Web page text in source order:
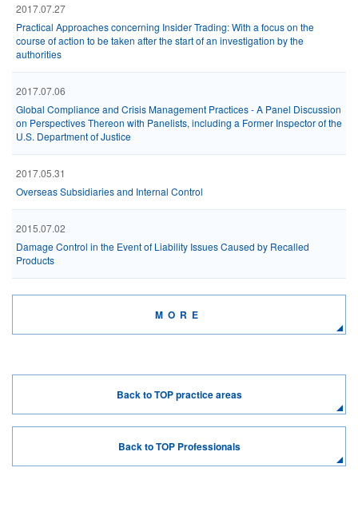
2017.07.27
Practical Approaches concerning Insider Trading: With a focus on the
course of action to be taken after the start of an investigation by the
authorities
2017.07.06
Global Compliance and Crisis Management Practices - A Panel Discussion
on Perspectives Thereon with Panelists, including a Former Inspector of the
U.S. Department of Justice
2017.05.31
Overseas Subsidiaries and Internal Control
2015.07.02
Damage Control in the Event of Liability Issues Caused by Recalled
Products
MORE
Back to TOP practice areas
Back to TOP Professionals